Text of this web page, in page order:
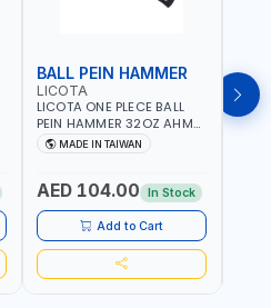
BALL PEIN HAMMER
LICOTA
LICOTA ONE PLECE BALL
PEIN HAMMER 32OZ AHM-
11032 WORKSHOP TOOLS -
MECHANIC TOOLS -
TOOLS - STRIKING TOOLS |
PROFESSIONAL TOOL |
MADE IN TAIWAN
MADE IN TAIWAN
AED 104.00 In Stock
Add to Cart
PEIN